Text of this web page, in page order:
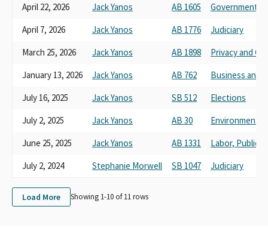
April 22, 2026
Jack Yanos AB 1605
Governmental
April 7, 2026
Jack Yanos AB 1776
Judiciary
March 25, 2026
Jack Yanos AB 1898
Privacy and
January 13, 2026
Jack Yanos AB 762
Business and
July 16, 2025
Jack Yanos SB 512
Elections
July 2, 2025
Jack Yanos AB 30
Environmental
June 25, 2025
Jack Yanos AB 1331
Labor, Public
July 2, 2024
Stephanie Morwell SB 1047 Judiciary
Load More Showing 1-10 of11rows